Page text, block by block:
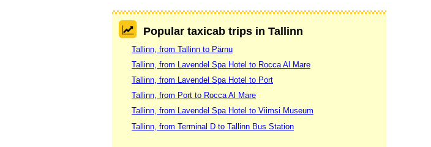
Popular taxicab trips in Tallinn
Tallinn, from Tallinn to Pärnu
Tallinn, from Lavendel Spa Hotel to Rocca Al Mare
Tallinn, from Lavendel Spa Hotel to Port
Tallinn, from Port to Rocca Al Mare
Tallinn, from Lavendel Spa Hotel to Viimsi Museum
Tallinn, from Terminal D to Tallinn Bus Station